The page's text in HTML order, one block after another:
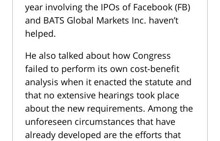
year involving the IPOs of Facebook (FB)
and BATS Global Markets Inc. haven’t
helped.
He also talked about how Congress
failed to perform its own cost-benefit
analysis when it enacted the statute and
that no extensive hearings took place
about the new requirements. Among the
unforeseen circumstances that have
already developed are the efforts that